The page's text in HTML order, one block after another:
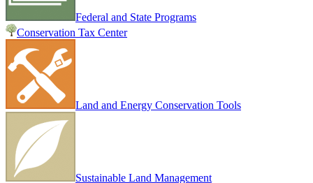
Federal and State Programs
Conservation Tax Center
Land and Energy Conservation Tools
Sustainable Land Management